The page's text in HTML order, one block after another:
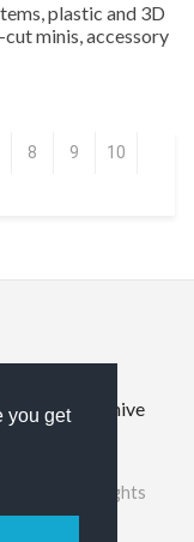
you get
plastic and 3D
minis, accessory
8 9 10
Prior Site Archive
All rights